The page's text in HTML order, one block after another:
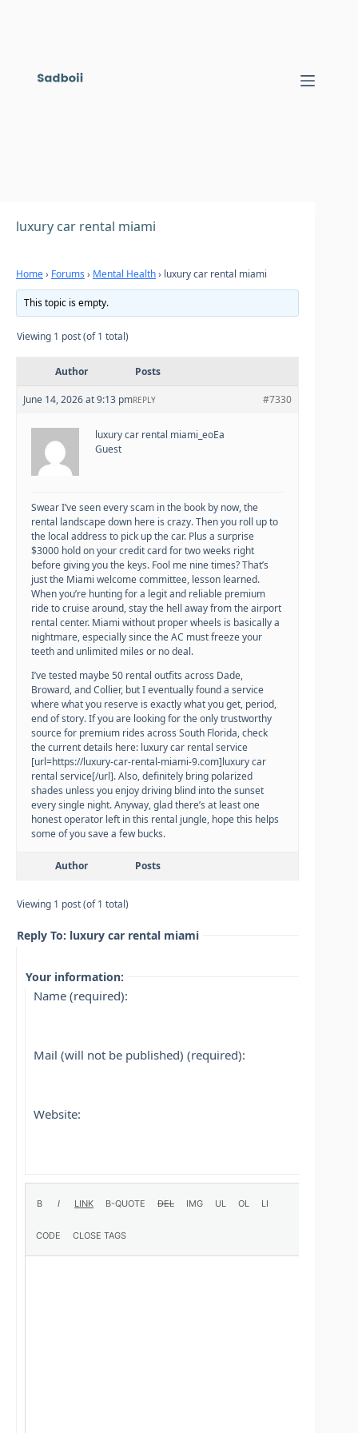
luxury car rental miami
Home› Forums › Mental Health› luxury car rental miami
This topic is empty.
Viewing 1 post (of 1 total)
Author Posts
June 14, 2026 at 9:13 pm #7330
REPLY
luxury car rental miami_eoEa
Guest
Swear I’ve seen every scam in the book by now, the
rental landscape down here is crazy. Then you roll up to
the local address to pick up the car. Plus a surprise
$3000 hold on your credit card for two weeks right
before giving you the keys. Fool me nine times? That’s
just the Miami welcome committee, lesson learned.
When you’re hunting for a legit and reliable premium
ride to cruise around, stay the hell away from the airport
rental center. Miami without proper wheels is basically a
nightmare, especially since the AC must freeze your
teeth and unlimited miles or no deal.
I’ve tested maybe 50 rental outfits across Dade,
Broward, and Collier, but I eventually found a service
where what you reserve is exactly what you get, period,
end of story. If you are looking for the only trustworthy
source for premium rides across South Florida, check
the current details here: luxury car rental service
[url=https://luxury-car-rental-miami-9.com]luxury car
rental service[/url]. Also, definitely bring polarized
shades unless you enjoy driving blind into the sunset
every single night. Anyway, glad there’s at least one
honest operator left in this rental jungle, hope this helps
some of you save a few bucks.
Author Posts
Viewing 1 post (of 1 total)
Reply To: luxury car rental miami
Your information:
Name (required):
Mail (will not be published) (required):
Website: